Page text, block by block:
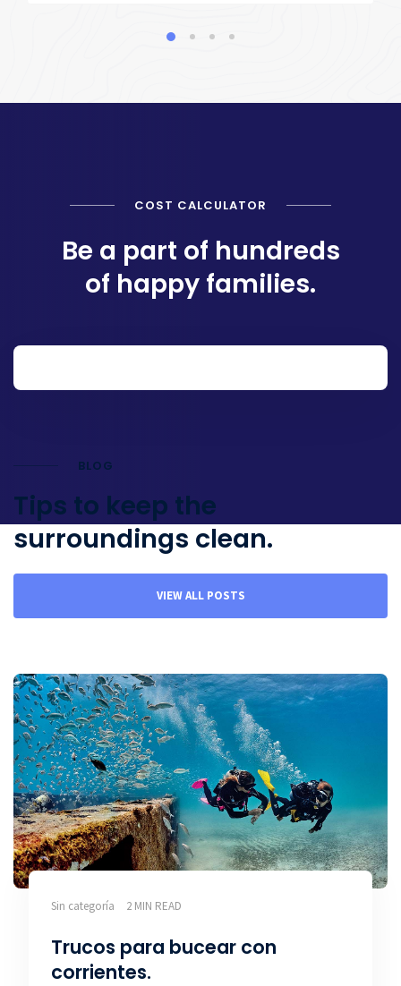
COST CALCULATOR
Be a part of hundreds
of happy families.
BLOG
Tips to keep the
surroundings clean.
VIEW ALL POSTS
Sin categoría 2 MIN READ
Trucos para bucear con
corrientes.